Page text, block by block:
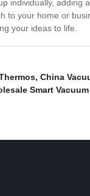
individually, adding
to your home or
your ideas to life.
, China
Smart